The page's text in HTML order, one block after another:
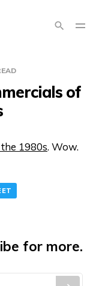
of
1980s. Wow.
for more.